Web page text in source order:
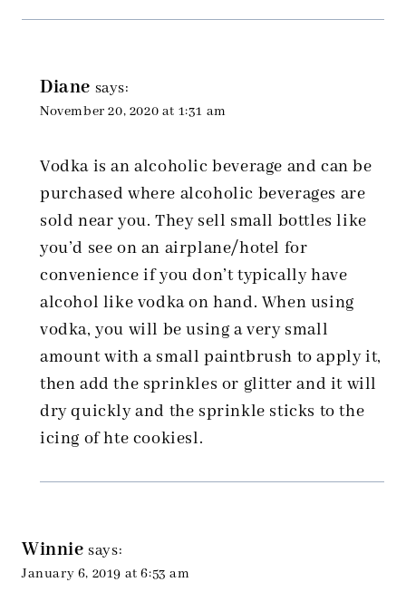
Diane says:
November 20, 2020 at 1:31 am
Vodka is an alcoholic beverage and can be
purchased where alcoholic beverages are
sold near you. They sell small bottles like
you’d see on an airplane/hotel for
convenience if you don’t typically have
alcohol like vodka on hand. When using
vodka, you will be using a very small
amount with a small paintbrush to apply it,
then add the sprinkles or glitter and it will
dry quickly and the sprinkle sticks to the
icing of hte cookiesl.
Winnie says:
January 6, 2019 at 6:53 am